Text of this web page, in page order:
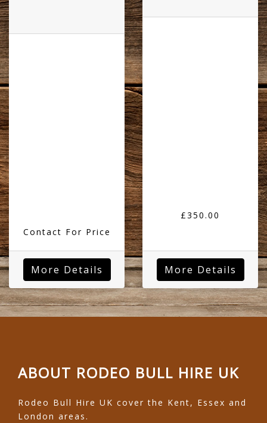
Contact For Price
More Details
£350.00
More Details
ABOUT RODEO BULL HIRE UK
Rodeo Bull Hire UK cover the Kent, Essex and
London areas.